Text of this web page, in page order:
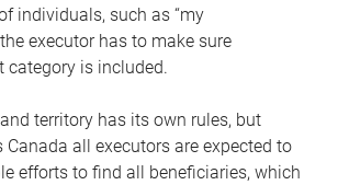
individuals, such as “my
executor has to make sure
category is included.
territory has its own rules, but
all executors are expected to
efforts to find all beneficiaries, which